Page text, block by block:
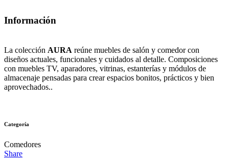
Información
La colección AURA reúne muebles de salón y comedor con
diseños actuales, funcionales y cuidados al detalle. Composiciones
con muebles TV, aparadores, vitrinas, estanterías y módulos de
almacenaje pensadas para crear espacios bonitos, prácticos y bien
aprovechados..
Categoría
Comedores
Share